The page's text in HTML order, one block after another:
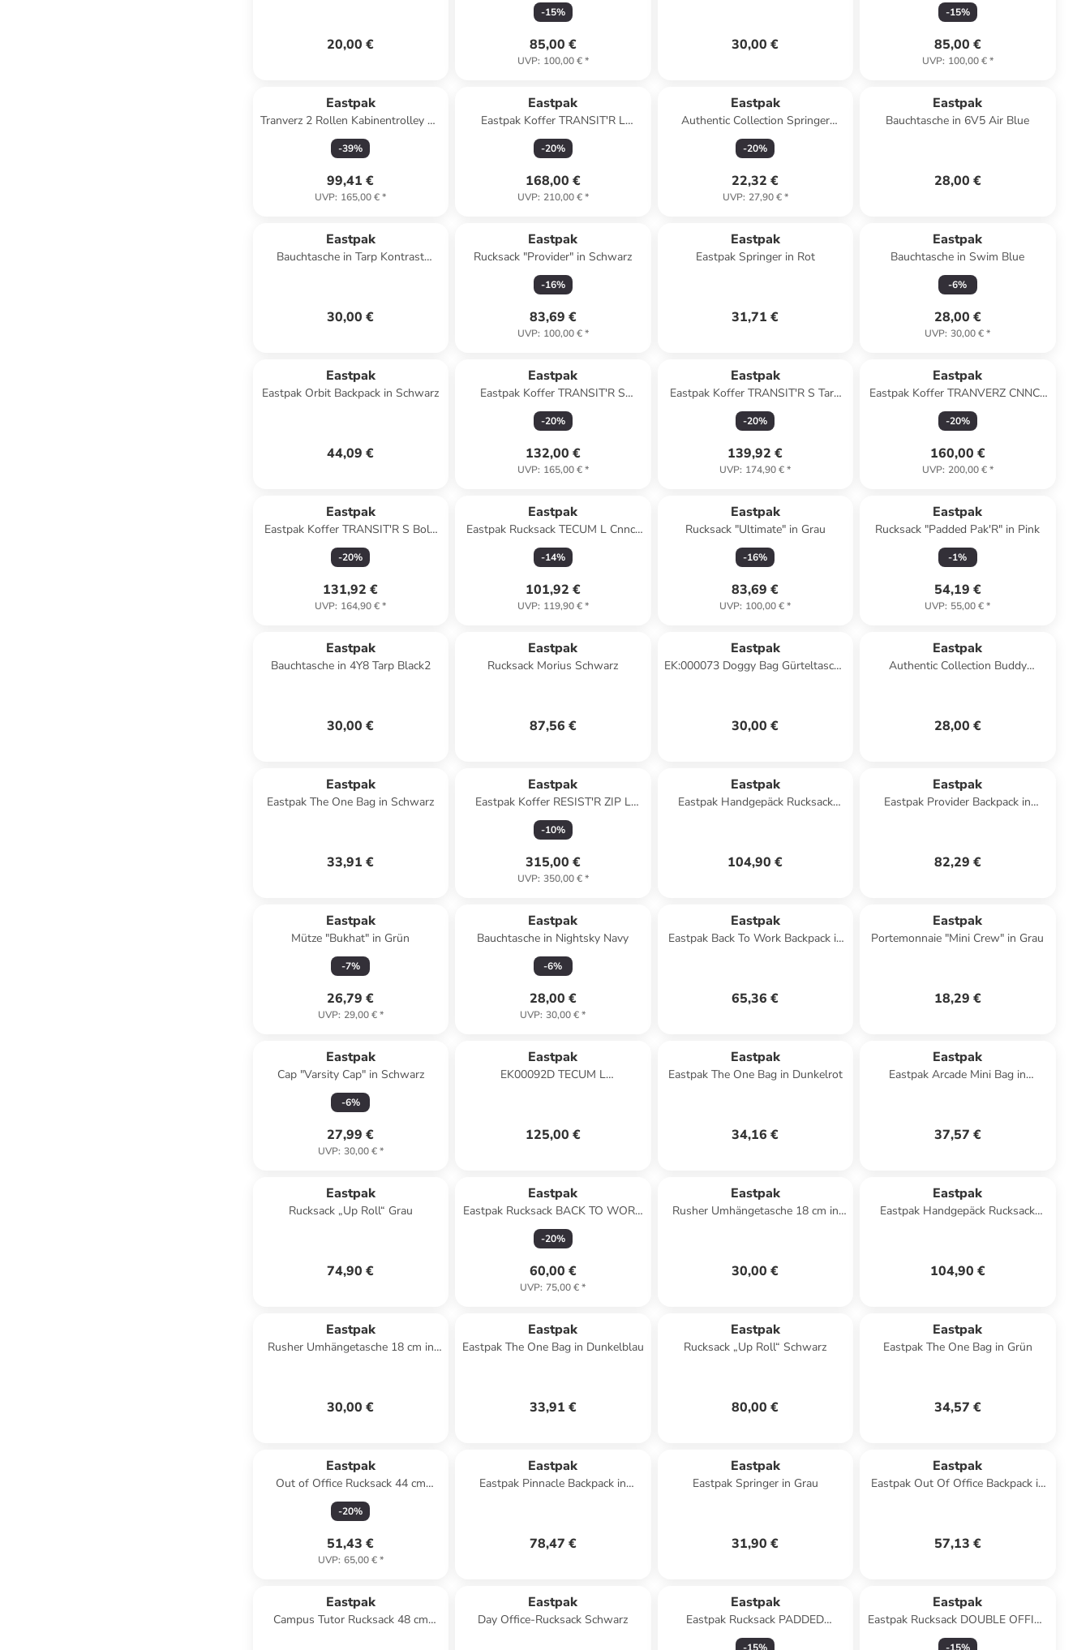
20,00 €
-15%
85,00 €
UVP: 100,00 €*
30,00 €
-15%
85,00 €
UVP: 100,00 €*
Eastpak
Tranverz 2 Rollen Kabinentrolley 51
cm in pebble grey
-39%
99,41 €
UVP: 165,00 €*
Eastpak
Eastpak Koffer TRANSIT'R L
Monotone Pink
-20%
168,00 €
UVP: 210,00 €*
Eastpak
Authentic Collection Springer
Gürteltasche 23 cm in sunday grey
-20%
22,32 €
UVP: 27,90 €*
Eastpak
Bauchtasche in 6V5 Air Blue
28,00 €
Eastpak
Bauchtasche in Tarp Kontrast
30,00 €
Eastpak
Rucksack "Provider" in Schwarz
-16%
83,69 €
UVP: 100,00 €*
Eastpak
Eastpak Springer in Rot
31,71 €
Eastpak
Bauchtasche in Swim Blue
-6%
28,00 €
UVP: 30,00 €*
Eastpak
Eastpak Orbit Backpack in Schwarz
44,09 €
Eastpak
Eastpak Koffer TRANSIT'R S
Sunday Grey
-20%
132,00 €
UVP: 165,00 €*
Eastpak
Eastpak Koffer TRANSIT'R S Tarp
Peony
-20%
139,92 €
UVP: 174,90 €*
Eastpak
Eastpak Koffer TRANVERZ CNNCT
S CNNCT RIP BLACK
-20%
160,00 €
UVP: 200,00 €*
Eastpak
Eastpak Koffer TRANSIT'R S Bold
BTR Black
-20%
131,92 €
UVP: 164,90 €*
Eastpak
Eastpak Rucksack TECUM L Cnnct
Coat
-14%
101,92 €
UVP: 119,90 €*
Eastpak
Rucksack "Ultimate" in Grau
-16%
83,69 €
UVP: 100,00 €*
Eastpak
Rucksack "Padded Pak'R" in Pink
-1%
54,19 €
UVP: 55,00 €*
Eastpak
Bauchtasche in 4Y8 Tarp Black2
30,00 €
Eastpak
Rucksack Morius Schwarz
87,56 €
Eastpak
EK:000073 Doggy Bag Gürteltasche
30,00 €
Eastpak
Authentic Collection Buddy
28,00 €
Eastpak
Eastpak The One Bag in Schwarz
33,91 €
Eastpak
Eastpak Koffer RESIST'R ZIP L
Black
-10%
315,00 €
UVP: 350,00 €*
Eastpak
Eastpak Handgepäck Rucksack
104,90 €
Eastpak
Eastpak Provider Backpack in
82,29 €
Eastpak
Mütze "Bukhat" in Grün
-7%
26,79 €
UVP: 29,00 €*
Eastpak
Bauchtasche in Nightsky Navy
-6%
28,00 €
UVP: 30,00 €*
Eastpak
Eastpak Back To Work Backpack in
65,36 €
Eastpak
Portemonnaie "Mini Crew" in Grau
18,29 €
Eastpak
Cap "Varsity Cap" in Schwarz
-6%
27,99 €
UVP: 30,00 €*
Eastpak
EK00092D TECUM L
125,00 €
Eastpak
Eastpak The One Bag in Dunkelrot
34,16 €
Eastpak
Eastpak Arcade Mini Bag in
37,57 €
Eastpak
Rucksack „Up Roll“ Grau
74,90 €
Eastpak
Eastpak Rucksack BACK TO WORK
Black Denim
-20%
60,00 €
UVP: 75,00 €*
Eastpak
Rusher Umhängetasche 18 cm in
30,00 €
Eastpak
Eastpak Handgepäck Rucksack
104,90 €
Eastpak
Rusher Umhängetasche 18 cm in
30,00 €
Eastpak
Eastpak The One Bag in Dunkelblau
33,91 €
Eastpak
Rucksack „Up Roll“ Schwarz
80,00 €
Eastpak
Eastpak The One Bag in Grün
34,57 €
Eastpak
Out of Office Rucksack 44 cm
Laptopfach in army olive
-20%
51,43 €
UVP: 65,00 €*
Eastpak
Eastpak Pinnacle Backpack in
78,47 €
Eastpak
Eastpak Springer in Grau
31,90 €
Eastpak
Eastpak Out Of Office Backpack in
57,13 €
Eastpak
Campus Tutor Rucksack 48 cm
Eastpak
Day Office-Rucksack Schwarz
Eastpak
Eastpak Rucksack PADDED
DOUBLE Black Denim
Eastpak
Eastpak Rucksack DOUBLE OFFICE
Sunday Grey